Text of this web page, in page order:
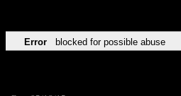
Error blocked for possible abuse